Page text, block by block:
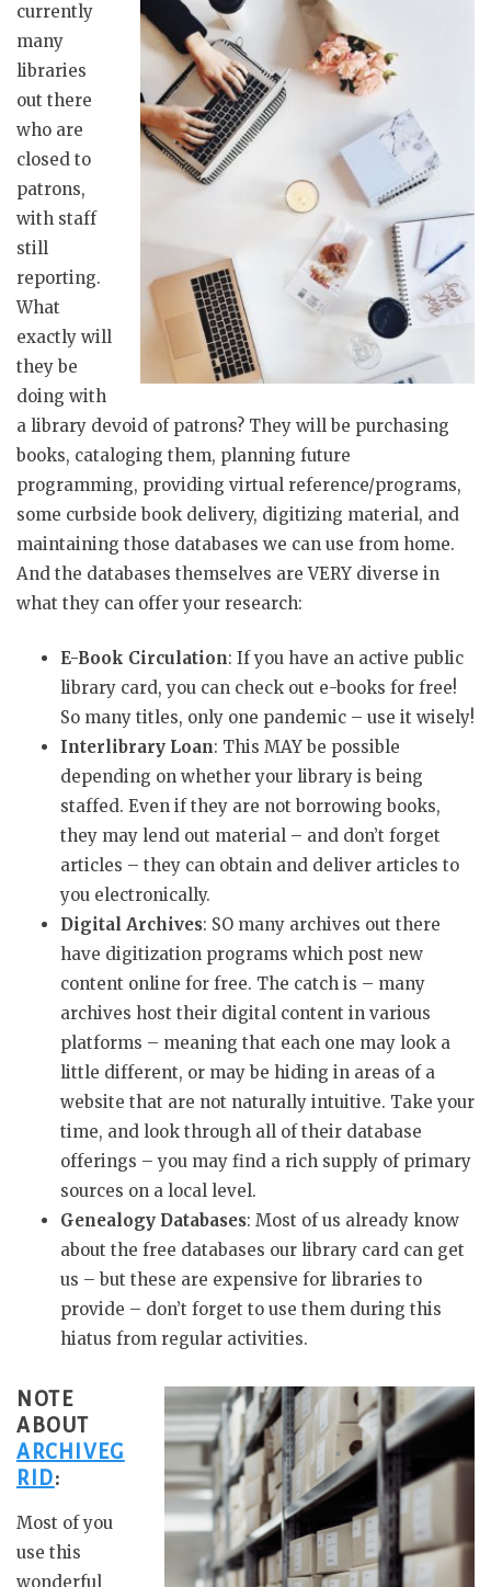
currently
many
libraries
out there
who are
closed to
patrons,
with staff
still
reporting.
What
exactly will
they be
doing with
a library devoid of patrons? They will be purchasing
books, cataloging them, planning future
programming, providing virtual reference/programs,
some curbside book delivery, digitizing material, and
maintaining those databases we can use from home.
And the databases themselves are VERY diverse in
what they can offer your research:
E-Book Circulation: If you have an active public
library card, you can check out e-books for free!
So many titles, only one pandemic – use it wisely!
Interlibrary Loan: This MAY be possible
depending on whether your library is being
staffed. Even if they are not borrowing books,
they may lend out material – and don’t forget
articles – they can obtain and deliver articles to
you electronically.
Digital Archives: SO many archives out there
have digitization programs which post new
content online for free. The catch is – many
archives host their digital content in various
platforms – meaning that each one may look a
little different, or may be hiding in areas of a
website that are not naturally intuitive. Take your
time, and look through all of their database
offerings – you may find a rich supply of primary
sources on a local level.
Genealogy Databases: Most of us already know
about the free databases our library card can get
us – but these are expensive for libraries to
provide – don’t forget to use them during this
hiatus from regular activities.
NOTE
ABOUT
ARCHIVEG
RID:
Most of you
use this
wonderful